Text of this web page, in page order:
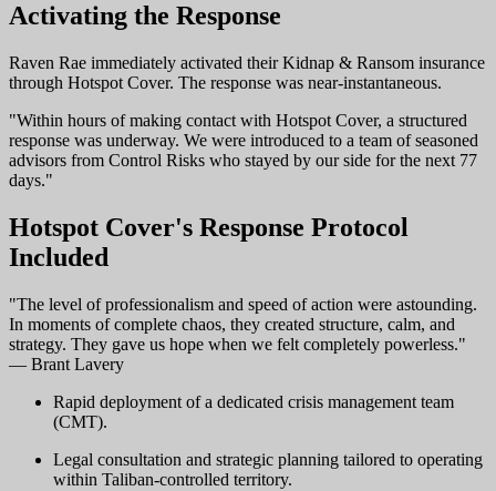
Activating the Response
Raven Rae immediately activated their Kidnap & Ransom insurance
through Hotspot Cover. The response was near-instantaneous.
"Within hours of making contact with Hotspot Cover, a structured
response was underway. We were introduced to a team of seasoned
advisors from Control Risks who stayed by our side for the next 77
days."
Hotspot Cover's Response Protocol
Included
"The level of professionalism and speed of action were astounding.
In moments of complete chaos, they created structure, calm, and
strategy. They gave us hope when we felt completely powerless."
— Brant Lavery
Rapid deployment of a dedicated crisis management team
(CMT).
Legal consultation and strategic planning tailored to operating
within Taliban-controlled territory.